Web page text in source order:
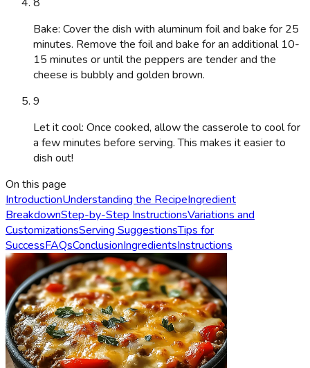
Bake: Cover the dish with aluminum foil and bake for 25
minutes. Remove the foil and bake for an additional 10-
15 minutes or until the peppers are tender and the
cheese is bubbly and golden brown.
9
Let it cool: Once cooked, allow the casserole to cool for
a few minutes before serving. This makes it easier to
dish out!
On this page
IntroductionUnderstanding the RecipeIngredient
BreakdownStep-by-Step InstructionsVariations and
CustomizationsServing SuggestionsTips for
SuccessFAQsConclusionIngredientsInstructions